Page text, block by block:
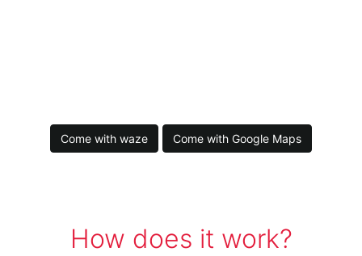
Come with waze Come with Google Maps
How does it work?